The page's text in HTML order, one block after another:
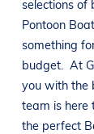
selections of
Pontoon
something
budget. At
you with the
team is here
the perfect